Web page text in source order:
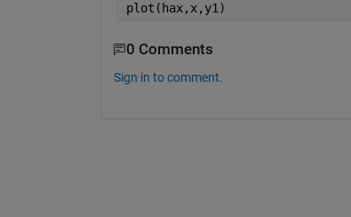
plot(hax,x,y1)
0 Comments
Sign in to comment.